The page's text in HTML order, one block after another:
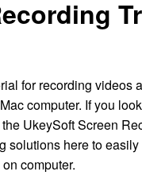
for recording videos
computer. If you
UkeySoft Screen
solutions here to
computer.